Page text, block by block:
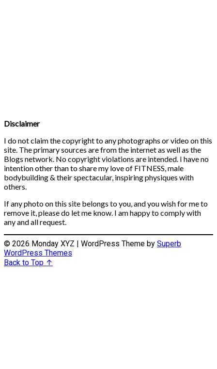
Disclaimer
I do not claim the copyright to any photographs or video on this
site. The primary sources are from the internet as well as the
Blogs network. No copyright violations are intended. I have no
intention other than to share my love of FITNESS, male
bodybuilding & their spectacular, inspiring physiques with
others.
If any photo on this site belongs to you, and you wish for me to
remove it, please do let me know. I am happy to comply with
any and all request.
© 2026 Monday XYZ | WordPress Theme by Superb
WordPress Themes
Back to Top ↑